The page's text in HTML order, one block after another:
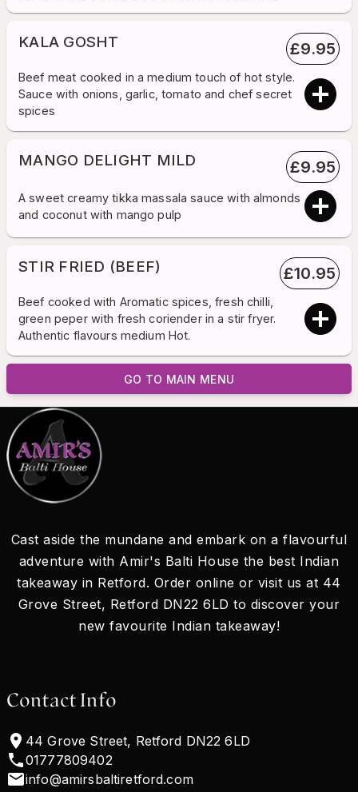
KALA GOSHT £9.95
Beef meat cooked in a medium touch of hot style.
Sauce with onions, garlic, tomato and chef secret
spices
MANGO DELIGHT MILD £9.95
A sweet creamy tikka massala sauce with almonds
and coconut with mango pulp
STIR FRIED (BEEF) £10.95
Beef cooked with Aromatic spices, fresh chilli,
green peper with fresh coriender in a stir fryer.
Authentic flavours medium Hot.
GO TO MAIN MENU
Cast aside the mundane and embark on a flavourful
adventure with Amir's Balti House the best Indian
takeaway in Retford. Order online or visit us at 44
Grove Street, Retford DN22 6LD to discover your
new favourite Indian takeaway!
Contact Info
44 Grove Street, Retford DN22 6LD
01777809402
info@amirsbaltiretford.com